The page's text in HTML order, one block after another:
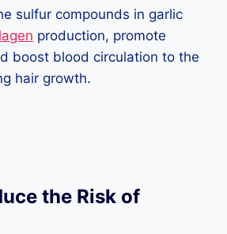
sulfur compounds in garlic
production, promote
boost blood circulation to the
hair growth.
the Risk of